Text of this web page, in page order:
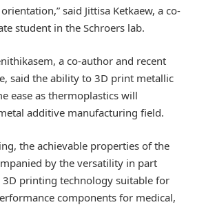
said Jittisa Ketkaew, a co-
student in the Schroers lab.
a co-author and recent
said the ability to 3D print metallic
ease as thermoplastics will
additive manufacturing field.
the achievable properties of the
by the versatility in part
3D printing technology suitable for
components for medical,